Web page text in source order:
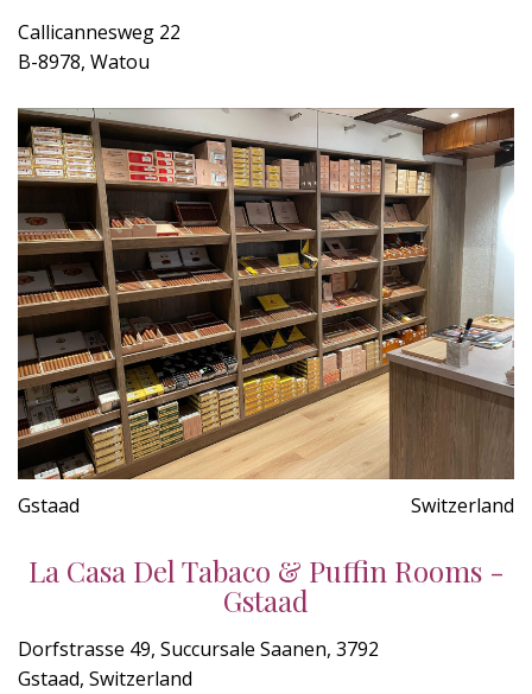
Callicannesweg 22
B-8978, Watou
Gstaad Switzerland
La Casa Del Tabaco & Puffin Rooms -
Gstaad
Dorfstrasse 49, Succursale Saanen, 3792
Gstaad, Switzerland